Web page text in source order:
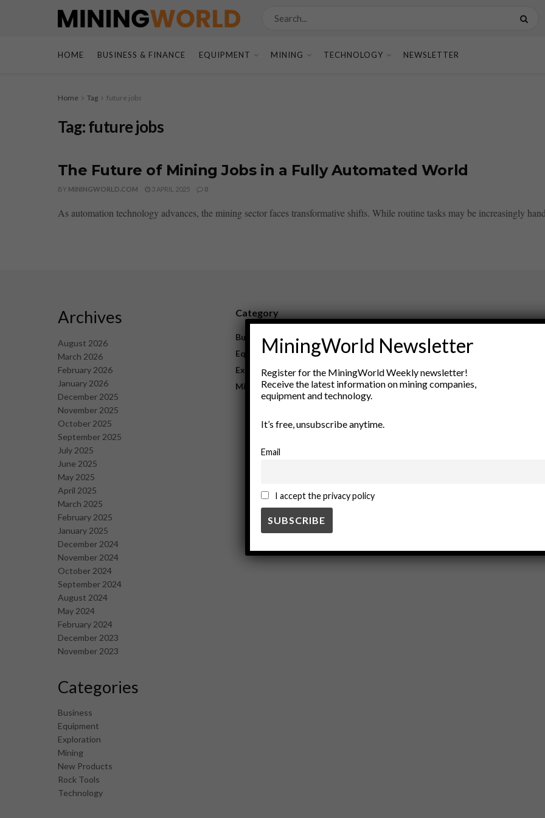
HOME BUSINESS & FINANCE EQUIPMENT MINING TECHNOLOGY NEWSLETTER
Home Tag future jobs
Tag:future jobs
The Future of Mining Jobs in a Fully Automated World
BY MININGWORLD.COM 3 APRIL 2025 0
As automation technology advances, the mining sector faces transformative shifts. While routine tasks may be increasingly
Archives
August 2026
March 2026
February 2026
January 2026
December 2025
November 2025
October 2025
September 2025
July 2025
June 2025
May 2025
April 2025
March 2025
February 2025
January 2025
December 2024
November 2024
October 2024
September 2024
August 2024
May 2024
February 2024
December 2023
November 2023
Categories
Business
Equipment
Exploration
Mining
New Products
Rock Tools
Technology
Category
Business
Equipment
Exploration
Mining
New Products
Rock Tools
Technology
MiningWorld Newsletter
Register for the MiningWorld Weekly newsletter!
Receive the latest information on mining companies,
equipment and technology.
It’s free, unsubscribe anytime.
Email
I accept the privacy policy